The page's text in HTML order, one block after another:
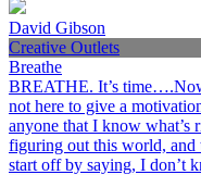
David Gibson
Creative Outlets
Breathe
BREATHE. It’s
not here to give a
anyone that I know what’s
figuring out this world, and
start off by saying, I don’t